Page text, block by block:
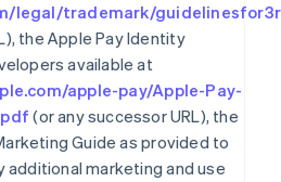
legal/trademark/
the Apple Pay Identity
available at
apple-pay/Apple-Pay-
(or any successor URL), the
Guide as provided to
additional marketing and use